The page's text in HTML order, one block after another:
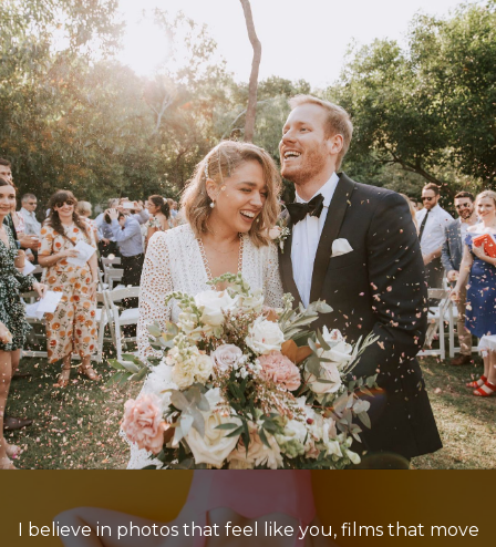
I believe in photos that feel like you, films that move